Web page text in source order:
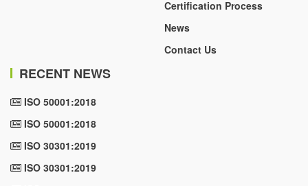
Certification Process
News
Contact Us
RECENT NEWS
ISO 50001:2018
ISO 50001:2018
ISO 30301:2019
ISO 30301:2019